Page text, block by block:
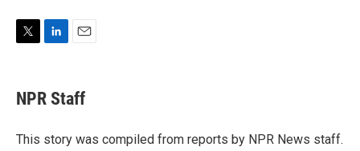
t
t
r
k
e
I
i
l
NPR Staff
This story was compiled from reports by NPR News staff.